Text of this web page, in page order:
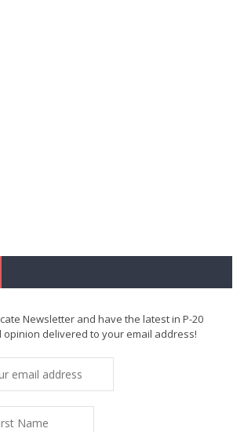
Newsletter and have the latest in P-20
delivered to your email address!